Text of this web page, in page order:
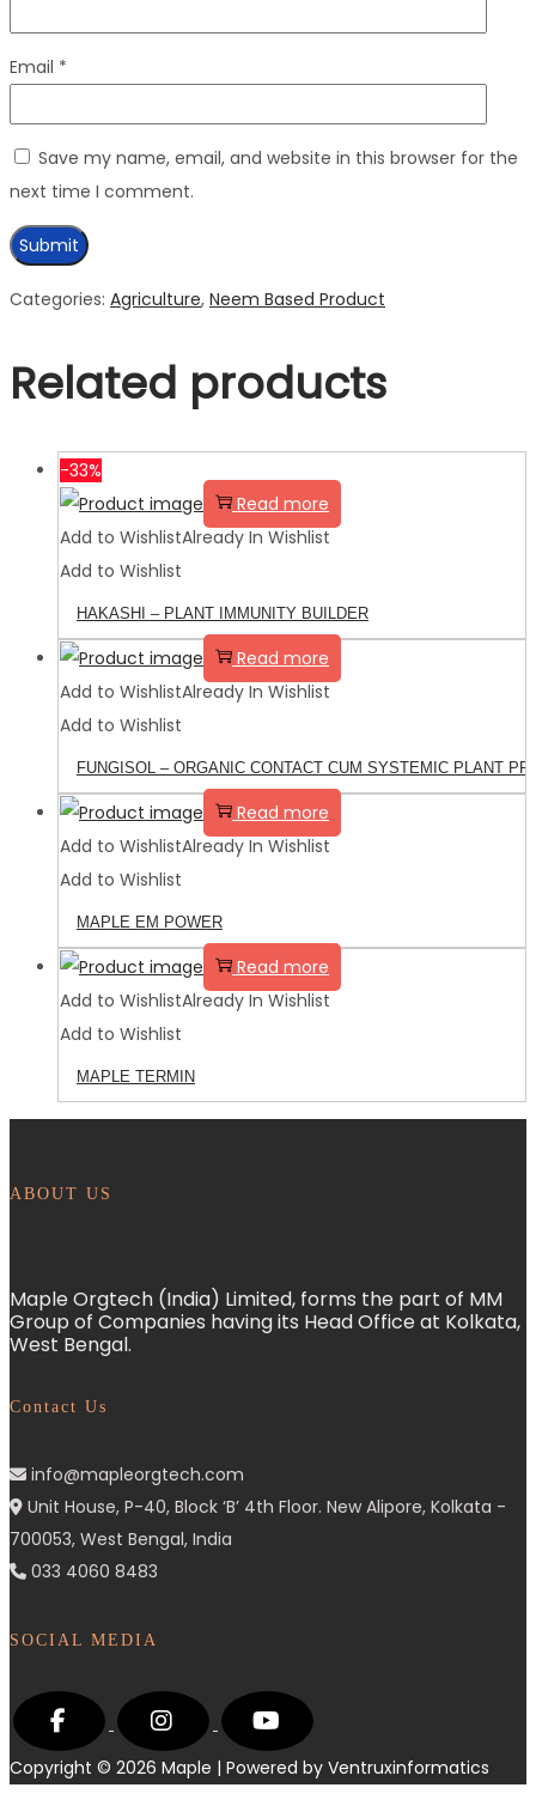
Email *
Save my name, email, and website in this browser for the
next time I comment.
Categories: Agriculture, Neem Based Product
Related products
-33%
Read more
Add to WishlistAlready In Wishlist
Add to Wishlist
HAKASHI – PLANT IMMUNITY BUILDER
Read more
Add to WishlistAlready In Wishlist
Add to Wishlist
FUNGISOL – ORGANIC CONTACT CUM SYSTEMIC PLANT
Read more
Add to WishlistAlready In Wishlist
Add to Wishlist
MAPLE EM POWER
Read more
Add to WishlistAlready In Wishlist
Add to Wishlist
MAPLE TERMIN
ABOUT US
Maple Orgtech (India) Limited, forms the part of MM
Group of Companies having its Head Office at Kolkata,
West Bengal.
Contact Us
info@mapleorgtech.com
Unit House, P-40, Block ‘B’ 4th Floor. New Alipore, Kolkata -
700053, West Bengal, India
033 4060 8483
SOCIAL MEDIA
Copyright © 2026 Maple | Powered by Ventruxinformatics